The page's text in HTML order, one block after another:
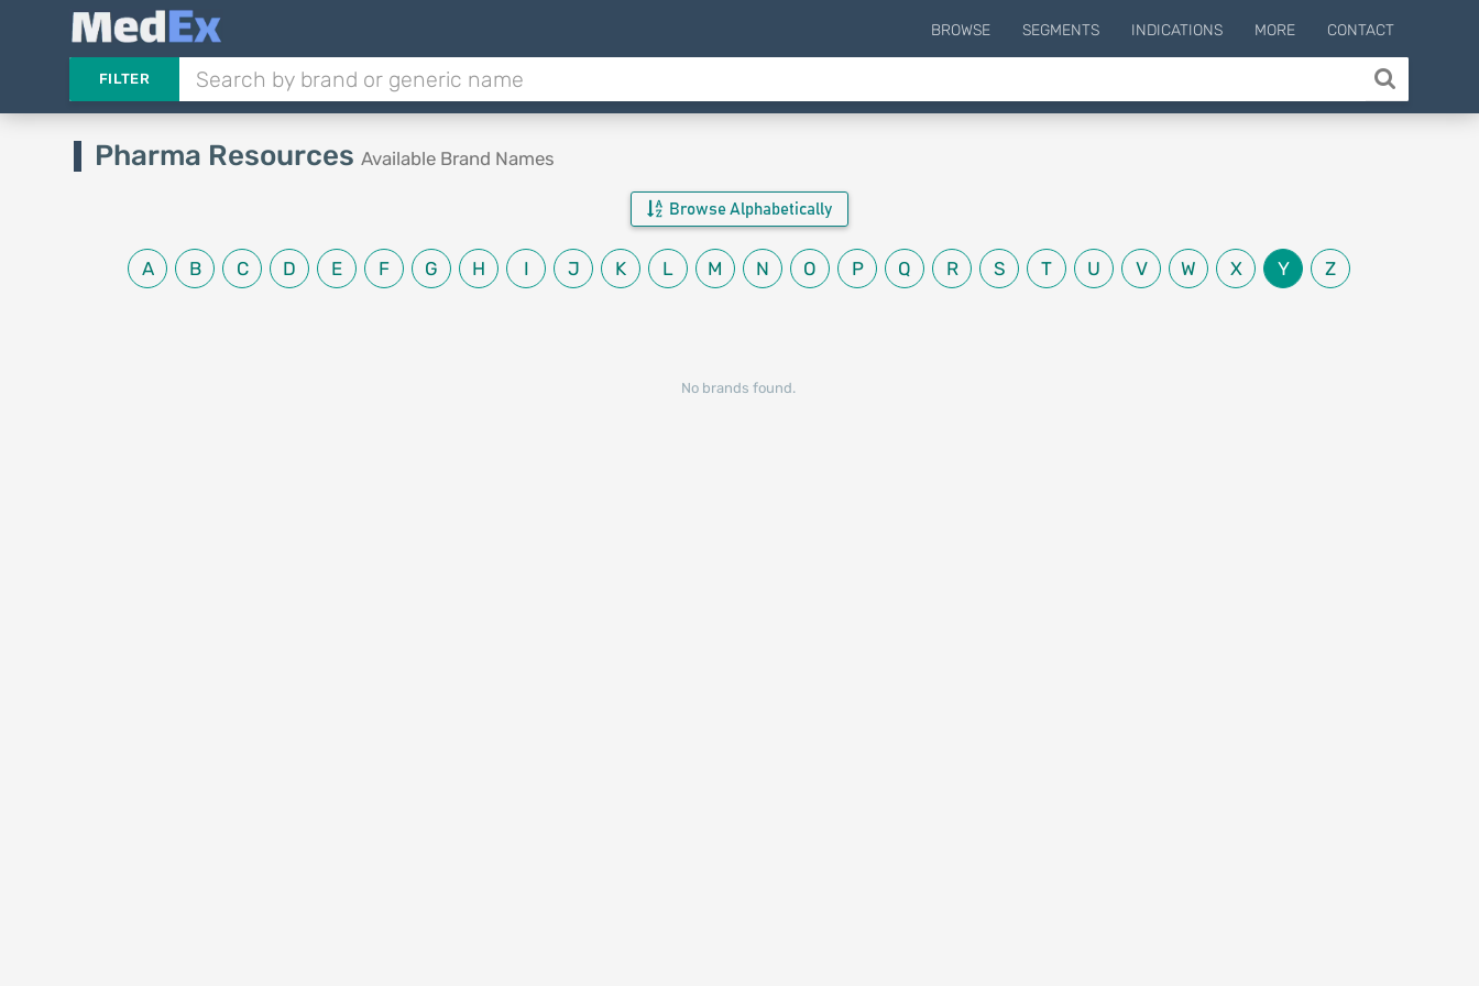
BROWSE SEGMENTS INDICATIONS MORE CONTACT
FILTER
Pharma Resources Available Brand Names
Browse Alphabetically
A B C D E F G H I J K L M N O P Q R S T U V W X Y Z
No brands found.